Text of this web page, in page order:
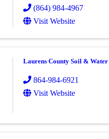
(864) 984-4967
Visit Website
Laurens County Soil &
864-984-6921
Visit Website